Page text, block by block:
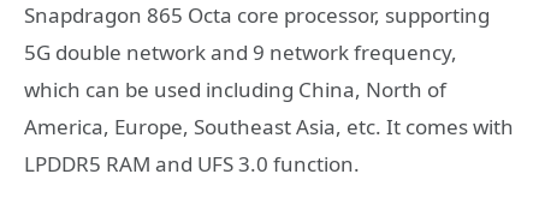
Snapdragon 865 Octa core processor, supporting
5G double network and 9 network frequency,
which can be used including China, North of
America, Europe, Southeast Asia, etc. It comes with
LPDDR5 RAM and UFS 3.0 function.